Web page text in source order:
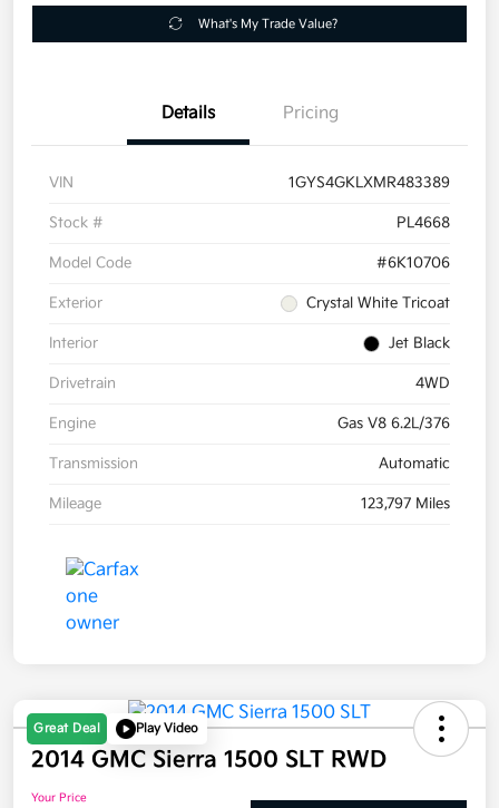
What's My Trade Value?
Details Pricing
VIN 1GYS4GKLXMR483389
Stock # PL4668
Model Code #6K10706
Exterior Crystal White Tricoat
Interior Jet Black
Drivetrain 4WD
Engine Gas V8 6.2L/376
Transmission Automatic
Mileage 123,797 Miles
Great Deal Play Video
2014 GMC Sierra 1500 SLT RWD
Your Price